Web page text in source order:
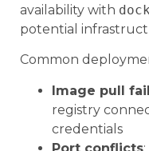
availability with
potential
Common
Image pull
registry
credentials